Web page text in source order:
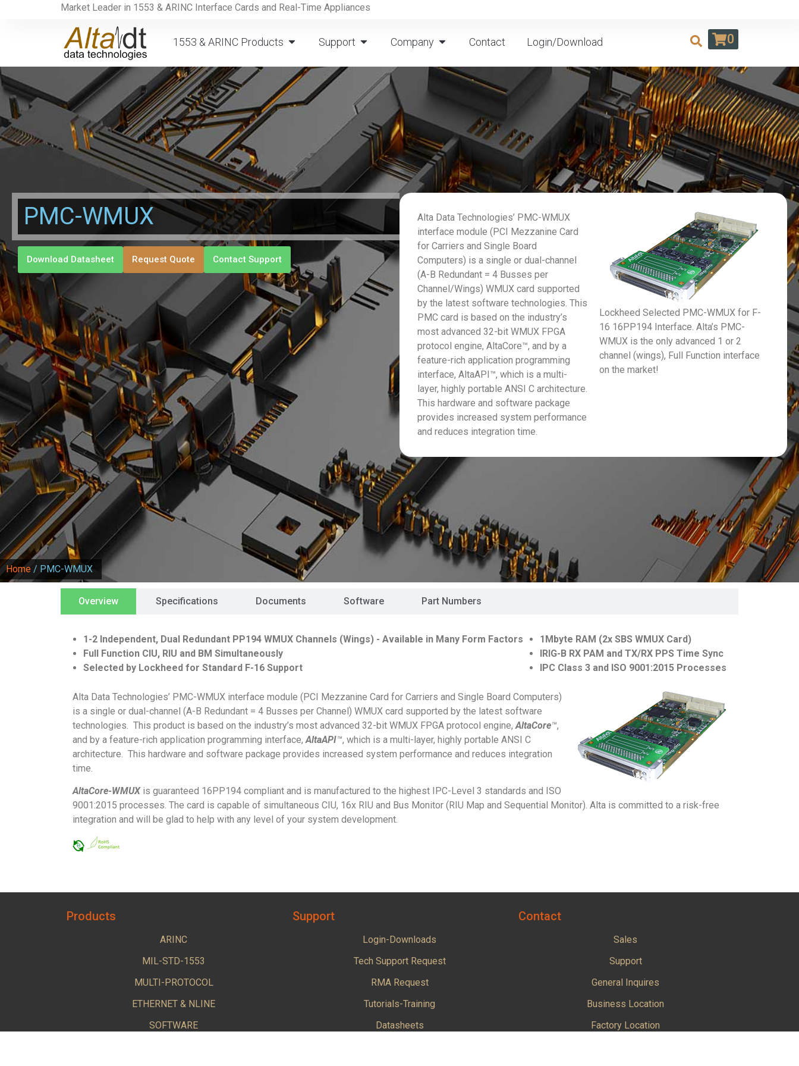
Market Leader in 1553 & ARINC Interface Cards and Real-Time Appliances
1553 & ARINC Products Support Company Contact Login/Download 0
PMC-WMUX
Download Datasheet Request Quote Contact Support
Alta Data Technologies’ PMC-WMUX
interface module (PCI Mezzanine Card
for Carriers and Single Board
Computers) is a single or dual-channel
(A-B Redundant = 4 Busses per
Channel/Wings) WMUX card supported
by the latest software technologies. This
PMC card is based on the industry’s
most advanced 32-bit WMUX FPGA
protocol engine, AltaCore™, and by a
feature-rich application programming
interface, AltaAPI™, which is a multi-
layer, highly portable ANSI C architecture.
This hardware and software package
provides increased system performance
and reduces integration time.
Lockheed Selected PMC-WMUX for F-
16 16PP194 Interface. Alta’s PMC-
WMUX is the only advanced 1 or 2
channel (wings), Full Function interface
on the market!
Home / PMC-WMUX
Overview Specifications Documents Software Part Numbers
1-2 Independent, Dual Redundant PP194 WMUX Channels (Wings) - Available in Many Form Factors
Full Function CIU, RIU and BM Simultaneously
Selected by Lockheed for Standard F-16 Support
1Mbyte RAM (2x SBS WMUX Card)
IRIG-B RX PAM and TX/RX PPS Time Sync
IPC Class 3 and ISO 9001:2015 Processes
Alta Data Technologies’ PMC-WMUX interface module (PCI Mezzanine Card for Carriers and Single Board Computers)
is a single or dual-channel (A-B Redundant = 4 Busses per Channel) WMUX card supported by the latest software
technologies. This product is based on the industry’s most advanced 32-bit WMUX FPGA protocol engine,AltaCore™,
and by a feature-rich application programming interface,AltaAPI™, which is a multi-layer, highly portable ANSI C
architecture. This hardware and software package provides increased system performance and reduces integration
time.
AltaCore-WMUXis guaranteed 16PP194 compliant and is manufactured to the highest IPC-Level 3 standards and ISO
9001:2015 processes. The card is capable of simultaneous CIU, 16x RIU and Bus Monitor (RIU Map and Sequential Monitor). Alta is committed to a risk-free
integration and will be glad to help with any level of your system development.
Products
ARINC
MIL-STD-1553
MULTI-PROTOCOL
ETHERNET & NLINE
SOFTWARE
Support
Login-Downloads
Tech Support Request
RMA Request
Tutorials-Training
Datasheets
Contact
Sales
Support
General Inquires
Business Location
Factory Location